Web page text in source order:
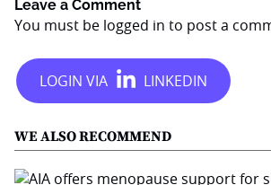
Leave a Comment
You must be logged in to post a
WE ALSO RECOMMEND